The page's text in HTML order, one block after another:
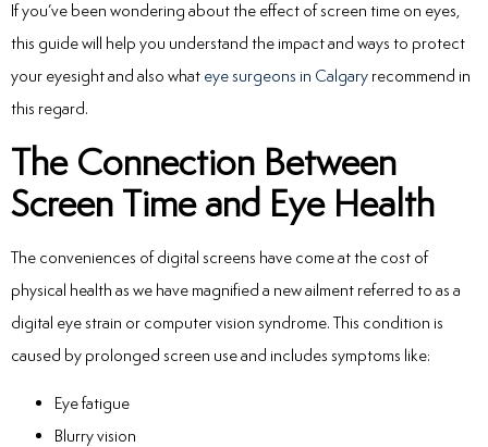
If you’ve been wondering about the effect of screen time on eyes,
this guide will help you understand the impact and ways to protect
your eyesight and also what eye surgeons in Calgary recommend in
this regard.
The Connection Between
Screen Time and Eye Health
The conveniences of digital screens have come at the cost of
physical health as we have magnified a new ailment referred to as a
digital eye strain or computer vision syndrome. This condition is
caused by prolonged screen use and includes symptoms like:
Eye fatigue
Blurry vision